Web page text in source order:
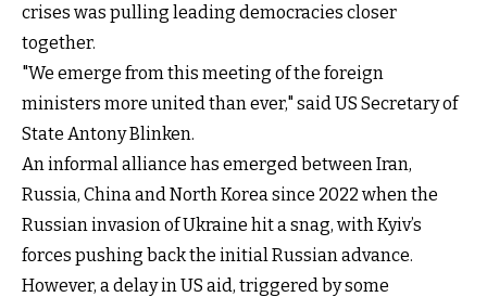
crises was pulling leading democracies closer
together.
"We emerge from this meeting of the foreign
ministers more united than ever," said US Secretary of
State Antony Blinken.
An informal alliance has emerged between Iran,
Russia, China and North Korea since 2022 when the
Russian invasion of Ukraine hit a snag, with Kyiv’s
forces pushing back the initial Russian advance.
However, a delay in US aid, triggered by some